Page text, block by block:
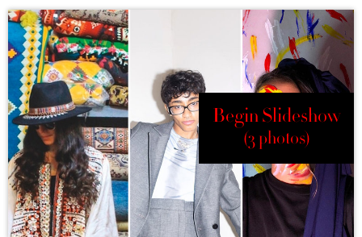
Begin Slideshow
(3 photos)